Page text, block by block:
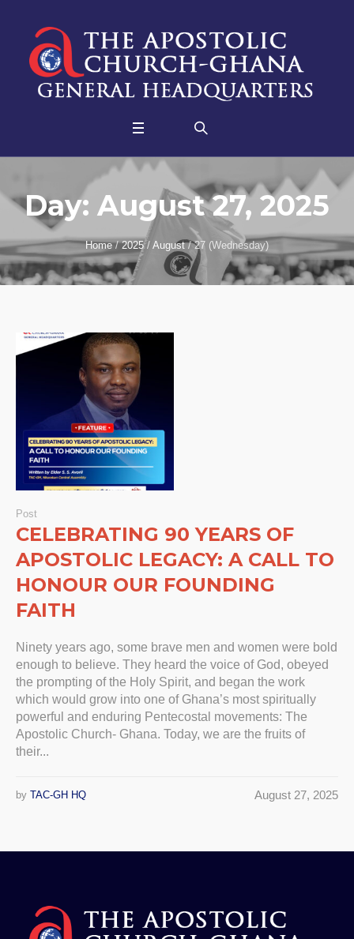
Day: August 27, 2025
Home /2025 / August /27 (Wednesday)
Post
CELEBRATING 90 YEARS OF
APOSTOLIC LEGACY: A CALL TO
HONOUR OUR FOUNDING
FAITH
Ninety years ago, some brave men and women were bold
enough to believe. They heard the voice of God, obeyed
the prompting of the Holy Spirit, and began the work
which would grow into one of Ghana’s most spiritually
powerful and enduring Pentecostal movements: The
Apostolic Church- Ghana. Today, we are the fruits of
their...
August 27, 2025
by TAC-GH HQ